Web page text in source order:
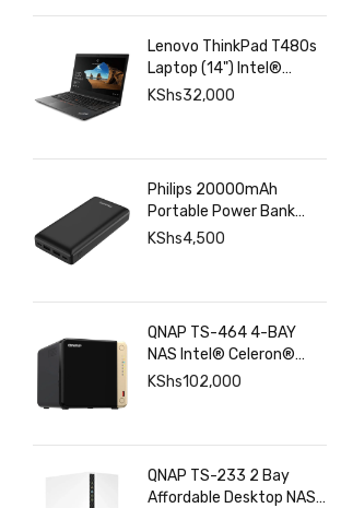
Lenovo ThinkPad T480s
Laptop (14") Intel®
Core™ i7-8350U 8 GB
KShs32,000
Philips 20000mAh
Portable Power Bank
with USB C Input Output
KShs4,500
QNAP TS-464 4-BAY
NAS Intel® Celeron®
N5095 8GB RAM ,
KShs102,000
QNAP TS-233 2 Bay
Affordable Desktop NAS